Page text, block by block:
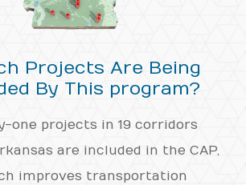
Projects Are Being
By This program?
one projects in 19 corridors
are included in the CAP,
improves transportation